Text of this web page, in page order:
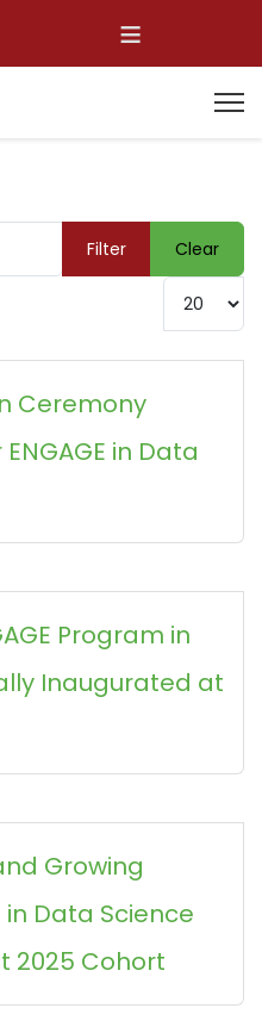
≡
Filter
Clear
Display #
Ceremony
in Data
Program in
Inaugurated at
Growing
in Data Science
2025 Cohort